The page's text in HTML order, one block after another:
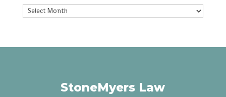
Archives
StoneMyers Law